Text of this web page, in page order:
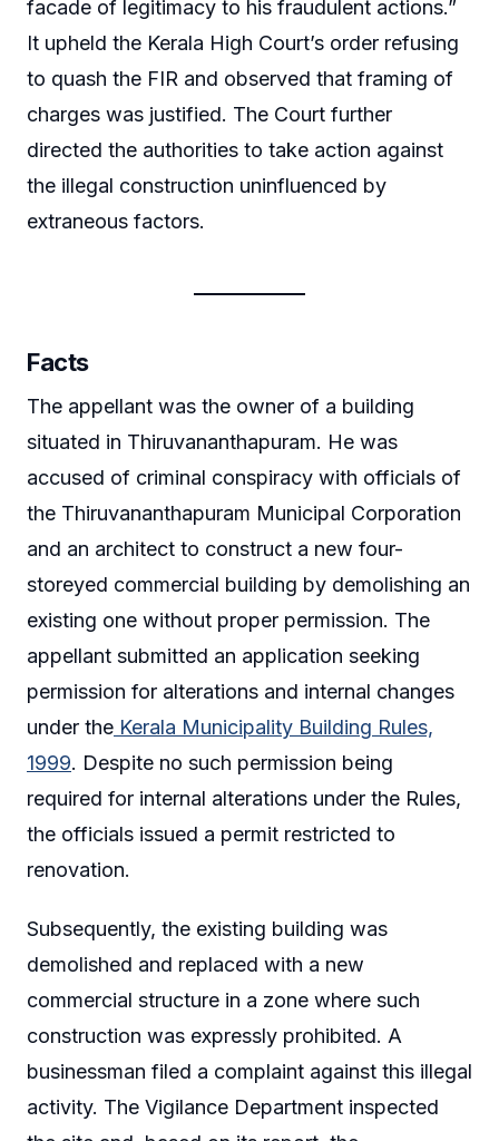
facade of legitimacy to his fraudulent actions.”
It upheld the Kerala High Court’s order refusing
to quash the FIR and observed that framing of
charges was justified. The Court further
directed the authorities to take action against
the illegal construction uninfluenced by
extraneous factors.
Facts
The appellant was the owner of a building
situated in Thiruvananthapuram. He was
accused of criminal conspiracy with officials of
the Thiruvananthapuram Municipal Corporation
and an architect to construct a new four-
storeyed commercial building by demolishing an
existing one without proper permission. The
appellant submitted an application seeking
permission for alterations and internal changes
under the Kerala Municipality Building Rules,
1999. Despite no such permission being
required for internal alterations under the Rules,
the officials issued a permit restricted to
renovation.
Subsequently, the existing building was
demolished and replaced with a new
commercial structure in a zone where such
construction was expressly prohibited. A
businessman filed a complaint against this illegal
activity. The Vigilance Department inspected